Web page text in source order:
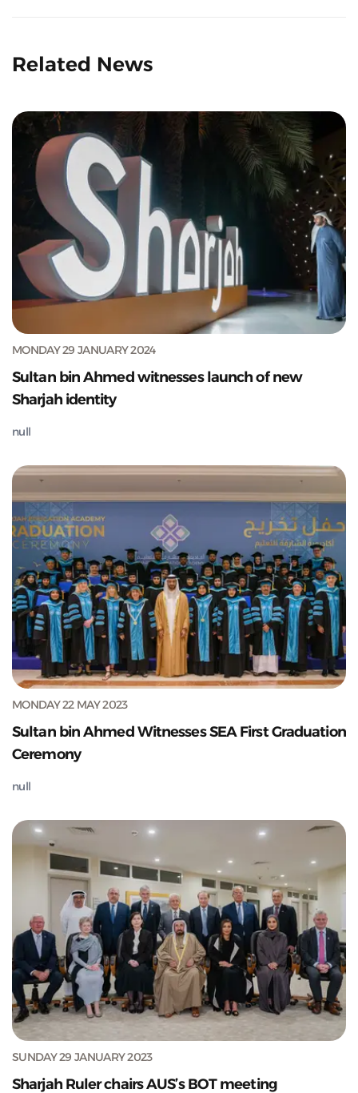
Related News
MONDAY 29 JANUARY 2024
Sultan bin Ahmed witnesses launch of new
Sharjah identity
null
MONDAY 22 MAY 2023
Sultan bin Ahmed Witnesses SEA First Graduation
Ceremony
null
SUNDAY 29 JANUARY 2023
Sharjah Ruler chairs AUS’s BOT meeting